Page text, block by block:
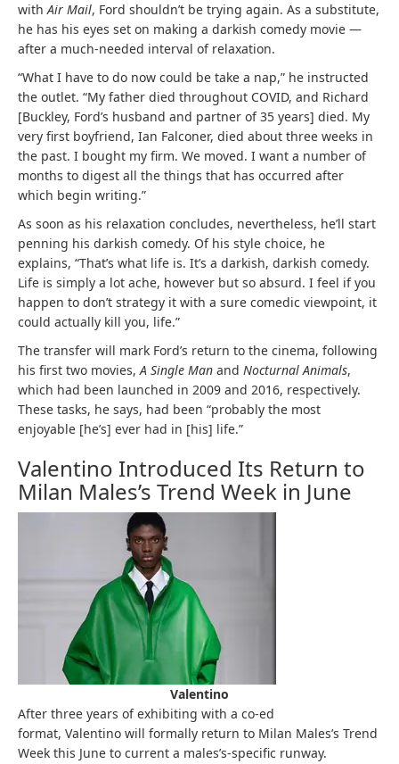
withAir Mail, Ford shouldn’t be trying again. As a substitute,
he has his eyes set on making a darkish comedy movie —
after a much-needed interval of relaxation.
“What I have to do now could be take a nap,” he instructed
the outlet. “My father died throughout COVID, and Richard
[Buckley, Ford’s husband and partner of 35 years] died. My
very first boyfriend, Ian Falconer, died about three weeks in
the past. I bought my firm. We moved. I want a number of
months to digest all the things that has occurred after
which begin writing.”
As soon as his relaxation concludes, nevertheless, he’ll start
penning his darkish comedy. Of his style choice, he
explains, “That’s what life is. It’s a darkish, darkish comedy.
Life is simply a lot ache, however but so absurd. I feel if you
happen to don’t strategy it with a sure comedic viewpoint, it
could actually kill you, life.”
The transfer will mark Ford’s return to the cinema, following
his first two movies,A Single Man and Nocturnal Animals,
which had been launched in 2009 and 2016, respectively.
These tasks, he says, had been “probably the most
enjoyable [he’s] ever had in [his] life.”
Valentino Introduced Its Return to
Milan Males’s Trend Week in June
Valentino
After three years of exhibiting with a co-ed
format, Valentino will formally return to Milan Males’s Trend
Week this June to current a males’s-specific runway.